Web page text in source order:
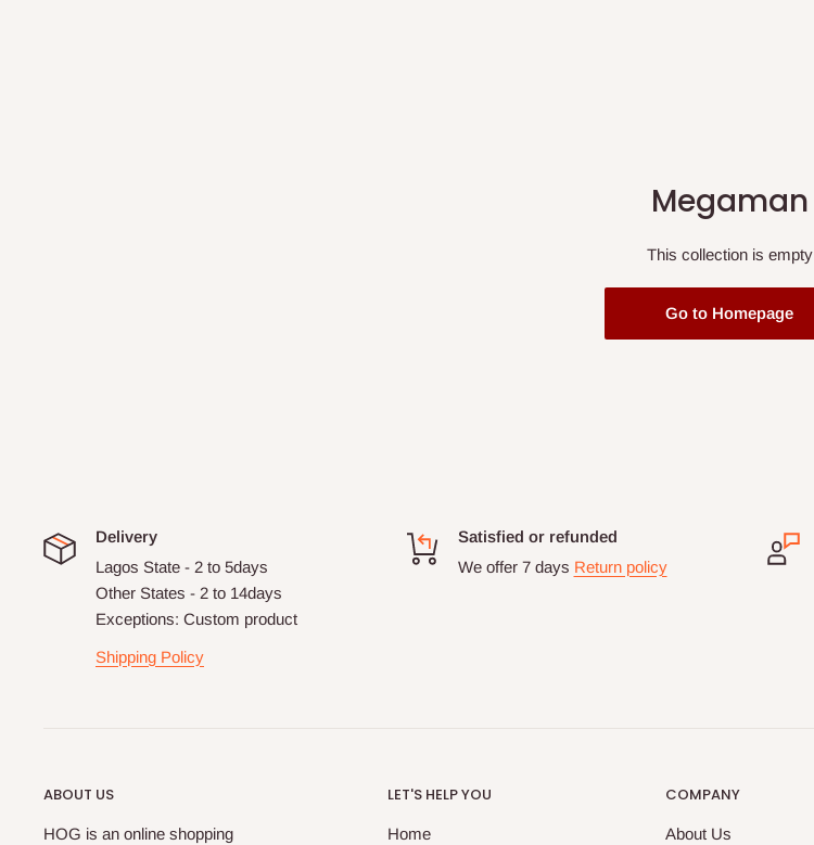
Megaman
This collection is empty
Go to Homepage
Delivery
Lagos State - 2 to 5days
Other States - 2 to 14days
Exceptions: Custom product
Shipping Policy
Satisfied or refunded
We offer 7 days Return policy
ABOUT US
HOG is an online shopping
LET'S HELP YOU
Home
COMPANY
About Us